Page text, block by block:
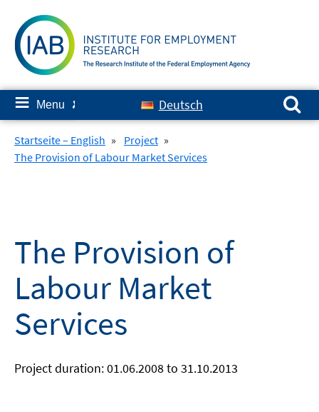
content
≡ Menu ✘ Deutsch
Search for:
Startseite – English » Project »
The Provision of Labour Market Services
The Provision of
Labour Market
Services
Project duration: 01.06.2008 to 31.10.2013